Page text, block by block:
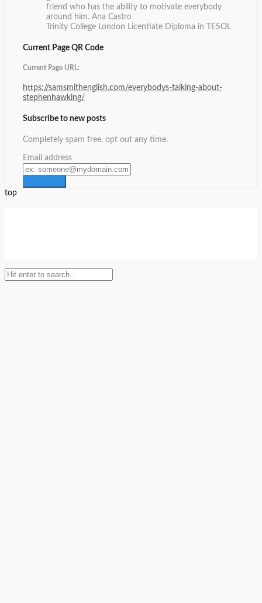
friend who has the ability to motivate everybody
around him. Ana Castro
Trinity College London Licentiate Diploma in TESOL
Current Page QR Code
Current Page URL:
https://samsmithenglish.com/everybodys-talking-about-
stephenhawking/
Subscribe to new posts
Completely spam free, opt out any time.
Email address
top